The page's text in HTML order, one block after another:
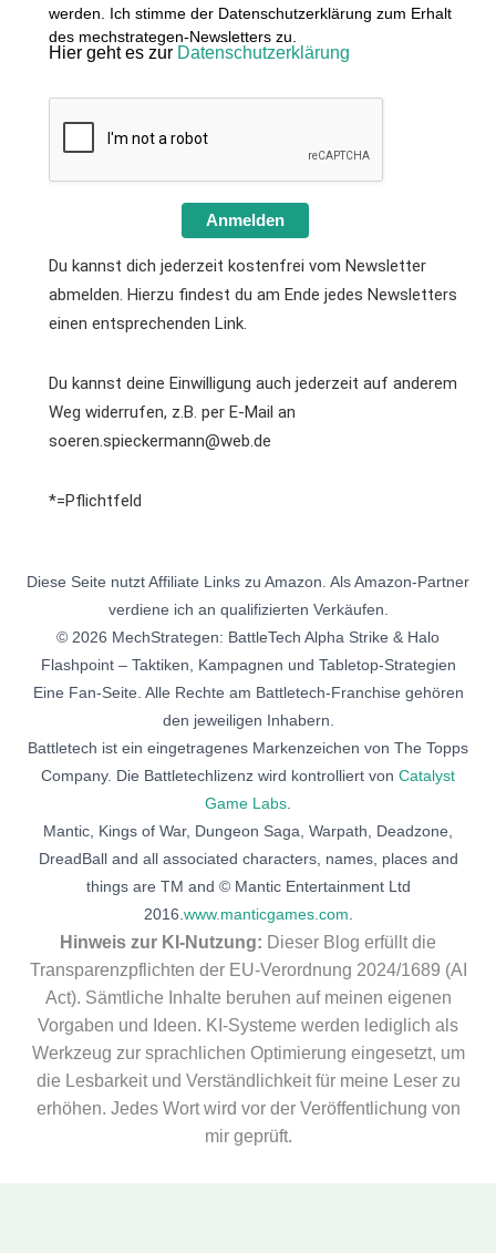
werden. Ich stimme der Datenschutzerklärung zum Erhalt
des mechstrategen-Newsletters zu.
Hier geht es zur Datenschutzerklärung
Anmelden
Du kannst dich jederzeit kostenfrei vom Newsletter
abmelden. Hierzu findest du am Ende jedes Newsletters
einen entsprechenden Link.
Du kannst deine Einwilligung auch jederzeit auf anderem
Weg widerrufen, z.B. per E-Mail an
soeren.spieckermann@web.de
*=Pflichtfeld
Diese Seite nutzt Affiliate Links zu Amazon. Als Amazon-Partner
verdiene ich an qualifizierten Verkäufen.
© 2026 MechStrategen: BattleTech Alpha Strike & Halo
Flashpoint – Taktiken, Kampagnen und Tabletop-Strategien
Eine Fan-Seite. Alle Rechte am Battletech-Franchise gehören
den jeweiligen Inhabern.
Battletech ist ein eingetragenes Markenzeichen von The Topps
Company. Die Battletechlizenz wird kontrolliert von Catalyst
Game Labs
Mantic, Kings of War, Dungeon Saga, Warpath, Deadzone,
DreadBall and all associated characters, names, places and
things are TM and © Mantic Entertainment Ltd
2016. www.manticgames.com
Hinweis zur KI-Nutzung: Dieser Blog erfüllt die
Transparenzpflichten der EU-Verordnung 2024/1689 (AI
Act). Sämtliche Inhalte beruhen auf meinen eigenen
Vorgaben und Ideen. KI-Systeme werden lediglich als
Werkzeug zur sprachlichen Optimierung eingesetzt, um
die Lesbarkeit und Verständlichkeit für meine Leser zu
erhöhen. Jedes Wort wird vor der Veröffentlichung von
mir geprüft.